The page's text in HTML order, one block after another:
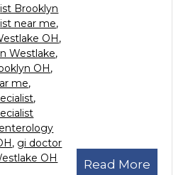
Read More
Brooklyn
near me,
OH,
Westlake,
OH,
me,
,
, gi doctor
OH